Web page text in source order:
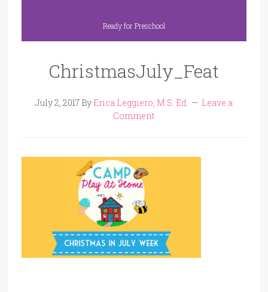
Ready for Preschool
ChristmasJuly_Feat
July 2, 2017By Erica Leggiero, M.S. Ed.
Leave a
Comment